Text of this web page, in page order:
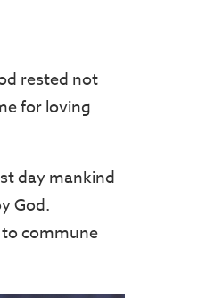
rested not
for loving
day mankind
God.
commune